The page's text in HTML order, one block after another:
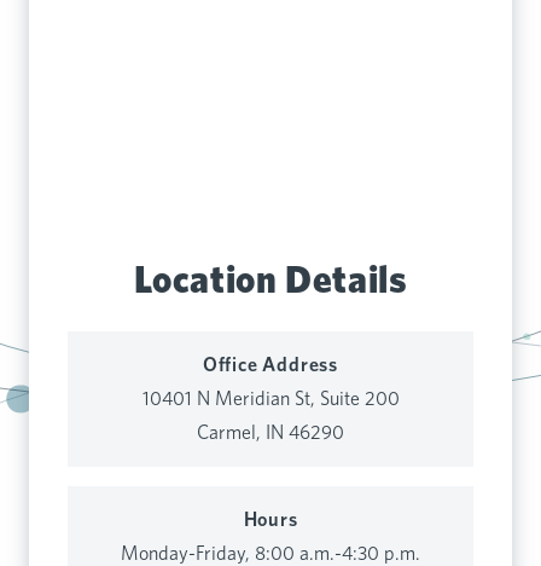
Location Details
Office Address
10401 N Meridian St, Suite 200
Carmel, IN 46290
Hours
Monday-Friday, 8:00 a.m.-4:30 p.m.